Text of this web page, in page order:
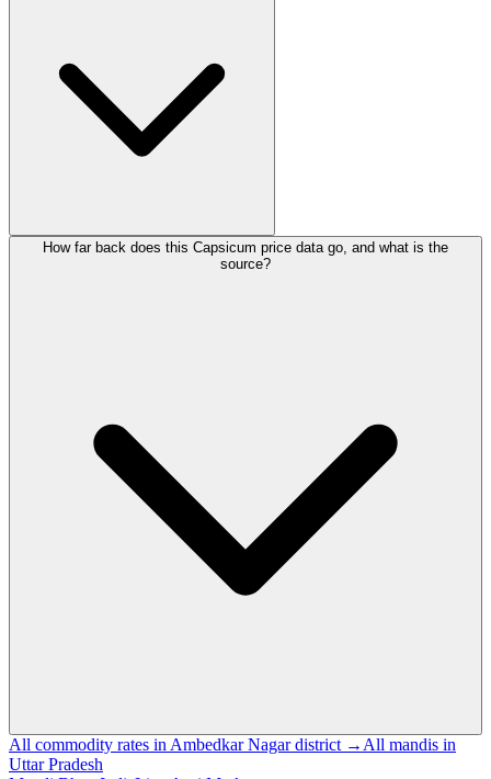
How far back does this Capsicum price data go, and what is the
source?
All commodity rates in Ambedkar Nagar district → All mandis in
Uttar Pradesh